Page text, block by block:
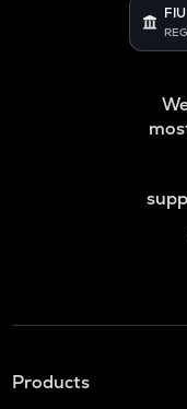
FIU
Products